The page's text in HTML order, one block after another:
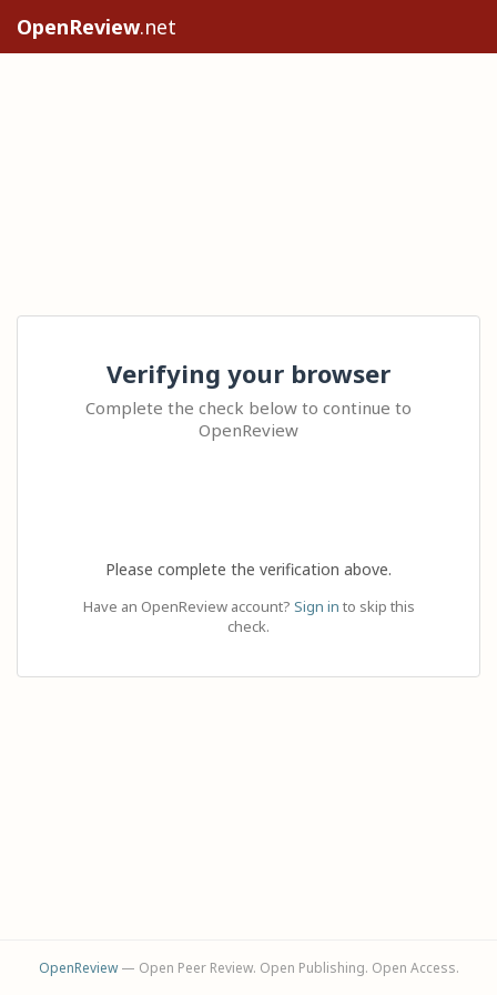
OpenReview.net
Verifying your browser
Complete the check below to continue to
OpenReview
Please complete the verification above.
Have an OpenReview account? Sign in to skip this
check.
OpenReview— Open Peer Review. Open Publishing. Open Access.